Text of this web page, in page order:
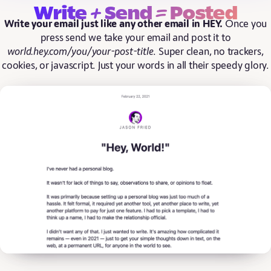
Write +Send = Posted
Write your email just like any other email in HEY. Once you
press send we take your email and post it to
world.hey.com/you/your-post-title. Super clean, no trackers,
cookies, or javascript. Just your words in all their speedy glory.